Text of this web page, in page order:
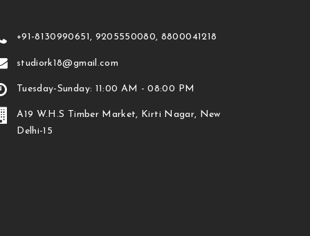
+91-8130990651, 9205550080, 8800041218
studiork18@gmail.com
Tuesday-Sunday: 11:00 AM - 08:00 PM
A19 W.H.S Timber Market, Kirti Nagar, New
Delhi-15